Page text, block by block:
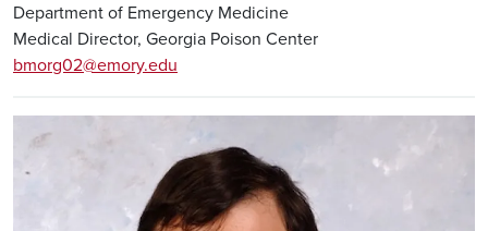
Department of Emergency Medicine
Medical Director, Georgia Poison Center
bmorg02@emory.edu